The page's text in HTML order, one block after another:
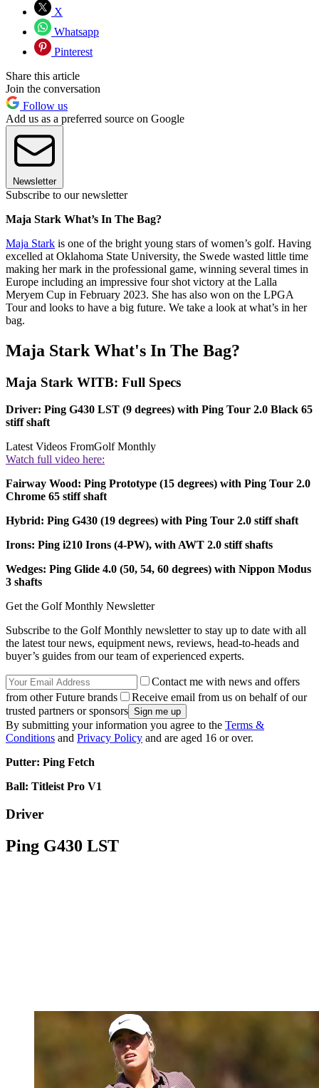
X
Whatsapp
Pinterest
Share this article
Join the conversation
Follow us
Add us as a preferred source on Google
Newsletter
Subscribe to our newsletter
Maja Stark What’s In The Bag?
Maja Stark is one of the bright young stars of women’s golf. Having
excelled at Oklahoma State University, the Swede wasted little time
making her mark in the professional game, winning several times in
Europe including an impressive four shot victory at the Lalla
Meryem Cup in February 2023. She has also won on the LPGA
Tour and looks to have a big future. We take a look at what’s in her
bag.
Maja Stark What's In The Bag?
Maja Stark WITB: Full Specs
Driver: Ping G430 LST (9 degrees) with Ping Tour 2.0 Black 65
stiff shaft
Latest Videos FromGolf Monthly
Watch full video here:
Fairway Wood: Ping Prototype (15 degrees) with Ping Tour 2.0
Chrome 65 stiff shaft
Hybrid: Ping G430 (19 degrees) with Ping Tour 2.0 stiff shaft
Irons: Ping i210 Irons (4-PW), with AWT 2.0 stiff shafts
Wedges: Ping Glide 4.0 (50, 54, 60 degrees) with Nippon Modus
3 shafts
Get the Golf Monthly Newsletter
Subscribe to the Golf Monthly newsletter to stay up to date with all
the latest tour news, equipment news, reviews, head-to-heads and
buyer’s guides from our team of experienced experts.
Contact me with news and offers
from other Future brands
Receive email from us on behalf of our
trusted partners or sponsors
By submitting your information you agree to the Terms &
Conditions and Privacy Policy and are aged 16 or over.
Putter: Ping Fetch
Ball: Titleist Pro V1
Driver
Ping G430 LST